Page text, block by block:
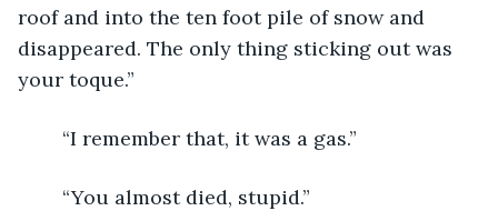
roof and into the ten foot pile of snow and
disappeared. The only thing sticking out was
your toque.”
	“I remember that, it was a gas.”
	“You almost died, stupid.”